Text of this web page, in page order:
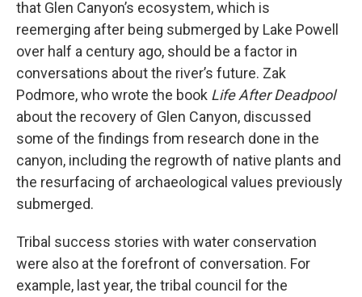
that Glen Canyon’s ecosystem, which is
reemerging after being submerged by Lake Powell
over half a century ago, should be a factor in
conversations about the river’s future. Zak
Podmore, who wrote the book Life After Deadpool
about the recovery of Glen Canyon, discussed
some of the findings from research done in the
canyon, including the regrowth of native plants and
the resurfacing of archaeological values previously
submerged.
Tribal success stories with water conservation
were also at the forefront of conversation. For
example, last year, the tribal council for the